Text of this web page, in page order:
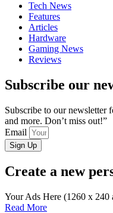
Tech News
Features
Articles
Hardware
Gaming News
Reviews
Subscribe our
Subscribe to our newsletter
and more. Don’t miss out!”
Email
Sign Up
Create a new
Your Ads Here (1260 x 240
Read More